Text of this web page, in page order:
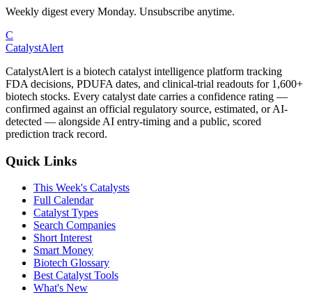
Weekly digest every Monday. Unsubscribe anytime.
C
CatalystAlert
CatalystAlert is a biotech catalyst intelligence platform tracking
FDA decisions, PDUFA dates, and clinical-trial readouts for 1,600+
biotech stocks. Every catalyst date carries a confidence rating —
confirmed against an official regulatory source, estimated, or AI-
detected — alongside AI entry-timing and a public, scored
prediction track record.
Quick Links
This Week's Catalysts
Full Calendar
Catalyst Types
Search Companies
Short Interest
Smart Money
Biotech Glossary
Best Catalyst Tools
What's New